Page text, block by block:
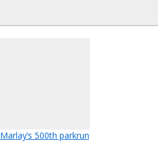
Marlay’s 500th parkrun